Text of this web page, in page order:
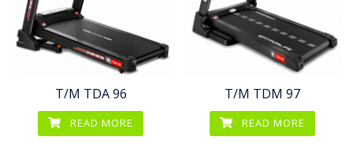
T/M TDA 96
READ MORE
T/M TDM 97
READ MORE